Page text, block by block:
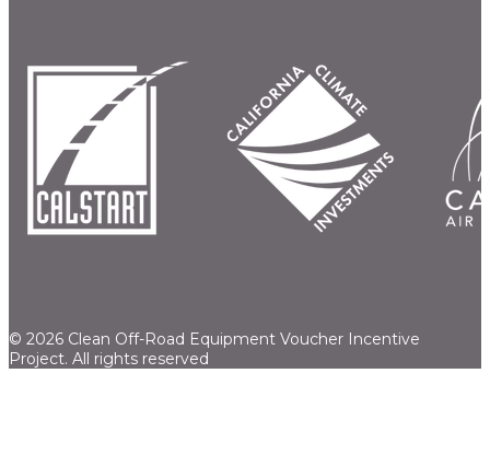
© 2026 Clean Off-Road Equipment Voucher Incentive
Project. All rights reserved